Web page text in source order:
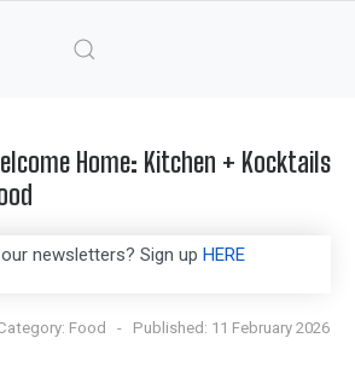
Home: Kitchen + Kocktails
newsletters? Sign up HERE
Food
Published: 11 February 2026